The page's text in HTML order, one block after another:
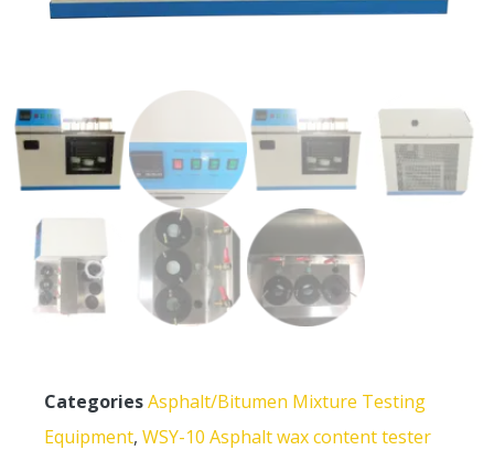
CategoriesAsphalt/Bitumen Mixture Testing
Equipment, WSY-10 Asphalt wax content tester